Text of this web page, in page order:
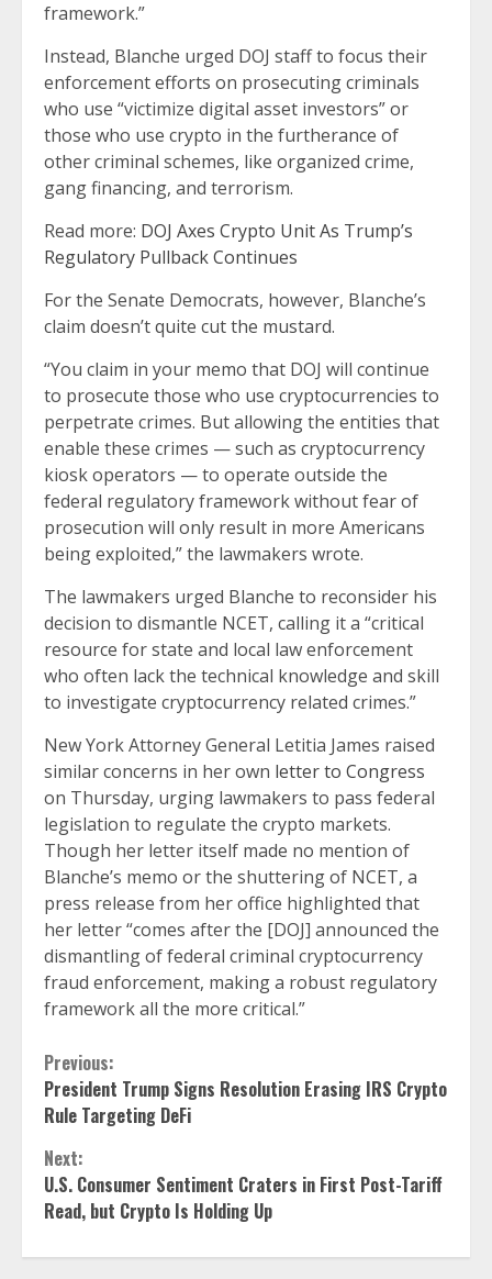
framework.”
Instead, Blanche urged DOJ staff to focus their
enforcement efforts on prosecuting criminals
who use “victimize digital asset investors” or
those who use crypto in the furtherance of
other criminal schemes, like organized crime,
gang financing, and terrorism.
Read more: DOJ Axes Crypto Unit As Trump’s
Regulatory Pullback Continues
For the Senate Democrats, however, Blanche’s
claim doesn’t quite cut the mustard.
“You claim in your memo that DOJ will continue
to prosecute those who use cryptocurrencies to
perpetrate crimes. But allowing the entities that
enable these crimes — such as cryptocurrency
kiosk operators — to operate outside the
federal regulatory framework without fear of
prosecution will only result in more Americans
being exploited,” the lawmakers wrote.
The lawmakers urged Blanche to reconsider his
decision to dismantle NCET, calling it a “critical
resource for state and local law enforcement
who often lack the technical knowledge and skill
to investigate cryptocurrency related crimes.”
New York Attorney General Letitia James raised
similar concerns in her own letter to Congress
on Thursday, urging lawmakers to pass federal
legislation to regulate the crypto markets.
Though her letter itself made no mention of
Blanche’s memo or the shuttering of NCET, a
press release from her office highlighted that
her letter “comes after the [DOJ] announced the
dismantling of federal criminal cryptocurrency
fraud enforcement, making a robust regulatory
framework all the more critical.”
Continue
Reading
Previous:
President Trump Signs Resolution Erasing IRS Crypto
Rule Targeting DeFi
Next:
U.S. Consumer Sentiment Craters in First Post-Tariff
Read, but Crypto Is Holding Up